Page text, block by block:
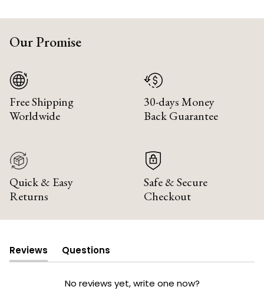
Our Promise
Free Shipping
Worldwide
30-days Money
Back Guarantee
Quick & Easy
Returns
Safe & Secure
Checkout
Reviews
(tab
expanded)
Questions
(tab
collapsed)
No reviews yet, write one now?